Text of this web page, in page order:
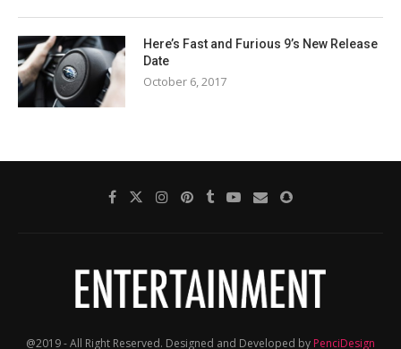
Here’s Fast and Furious 9’s New Release
Date
October 6, 2017
@2019 - All Right Reserved. Designed and Developed by PenciDesign